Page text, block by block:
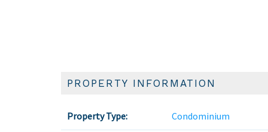
PROPERTY INFORMATION
Property Type: Condominium